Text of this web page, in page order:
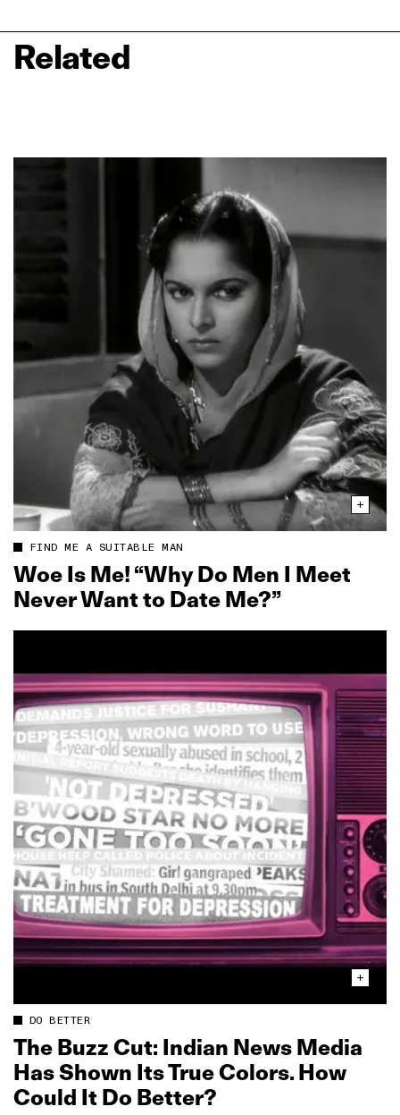
Related
FIND ME A SUITABLE MAN
Woe Is Me! “Why Do Men I Meet
Never Want to Date Me?”
DO BETTER
The Buzz Cut: Indian News Media
Has Shown Its True Colors. How
Could It Do Better?